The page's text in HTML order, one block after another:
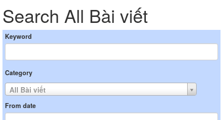
Search All Bài viết
Keyword
Category
All Bài viết
From date